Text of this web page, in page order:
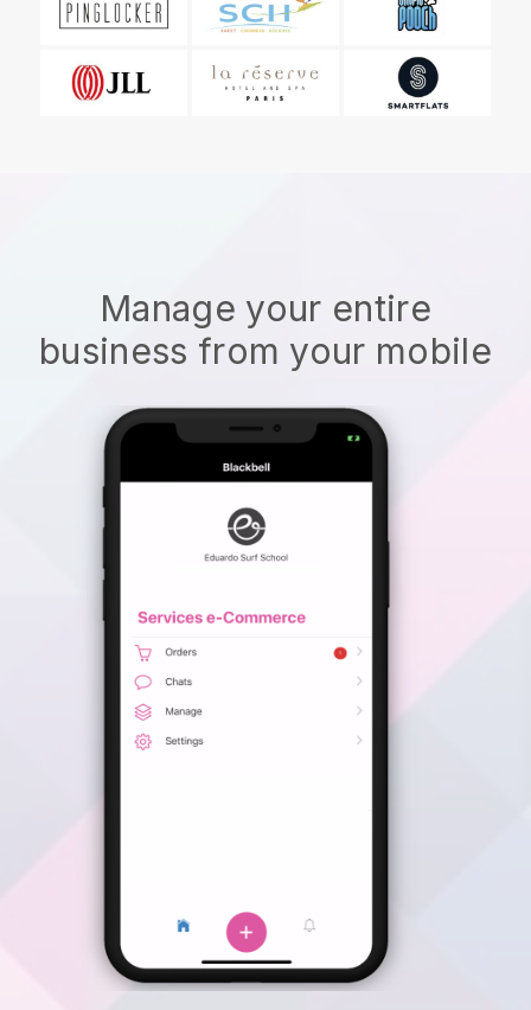
Manage your entire
business from your mobile